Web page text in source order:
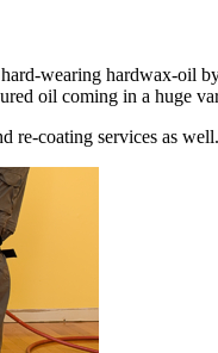
wearing hardwax-oil
oil coming in a huge
re-coating services as well.